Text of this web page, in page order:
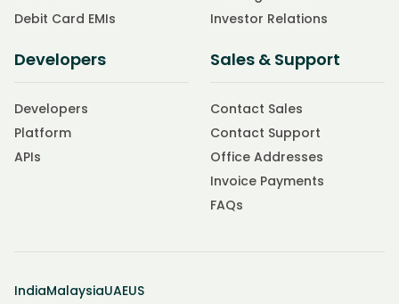
Debit Card EMIs
Investor Relations
Developers
Developers
Platform
APIs
Sales & Support
Contact Sales
Contact Support
Office Addresses
Invoice Payments
FAQs
IndiaMalaysiaUAEUS